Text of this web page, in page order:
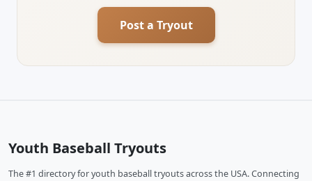
Post a Tryout
Youth Baseball Tryouts
The #1 directory for youth baseball tryouts across the USA. Connecting